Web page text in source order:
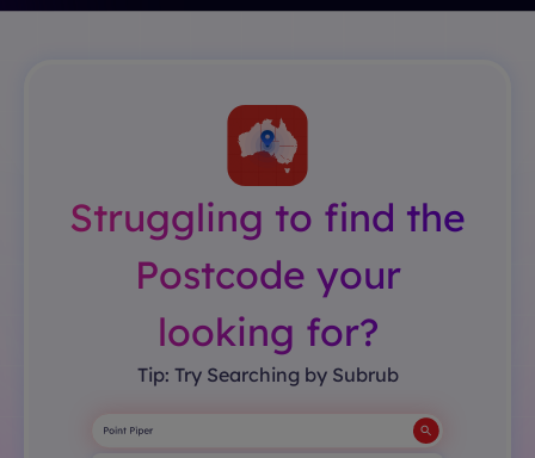
Struggling to find the
Postcode your
looking for?
Tip: Try Searching by Subrub